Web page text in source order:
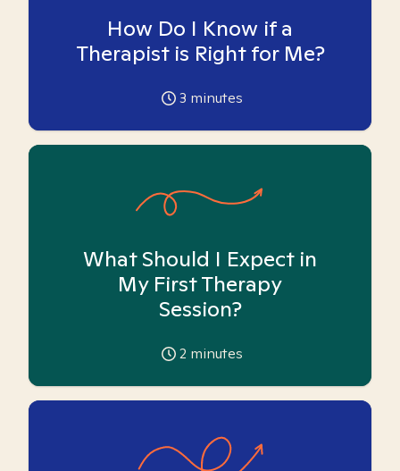
How Do I Know if a
Therapist is Right for Me?
3 minutes
What Should I Expect in
My First Therapy
Session?
2 minutes